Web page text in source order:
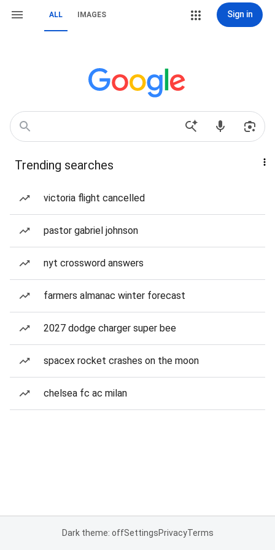
ALL IMAGES Sign in
Trending searches
victoria flight cancelled
pastor gabriel johnson
nyt crossword answers
farmers almanac winter forecast
2027 dodge charger super bee
spacex rocket crashes on the moon
chelsea fc ac milan
Dark theme: offSettingsPrivacyTerms